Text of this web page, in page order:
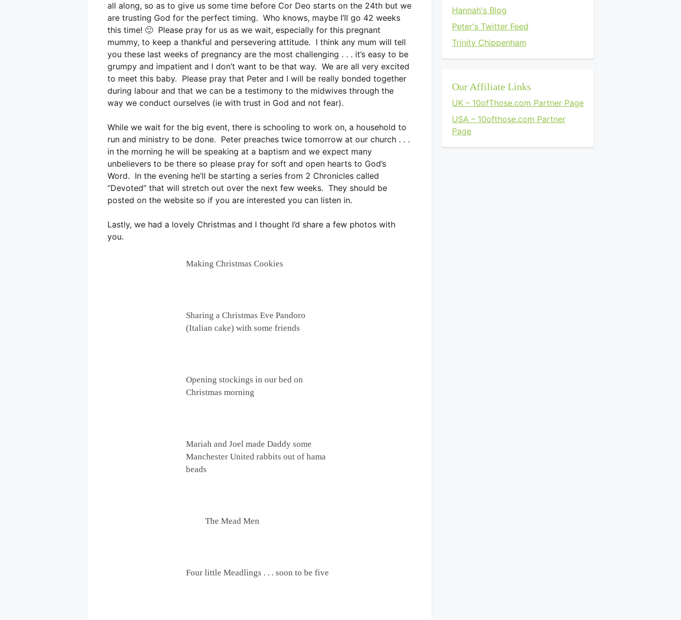
all along, so as to give us some time before Cor Deo starts on the 24th but we
are trusting God for the perfect timing. Who knows, maybe I’ll go 42 weeks
this time! 🙂 Please pray for us as we wait, especially for this pregnant
mummy, to keep a thankful and persevering attitude. I think any mum will tell
you these last weeks of pregnancy are the most challenging . . . it’s easy to be
grumpy and impatient and I don’t want to be that way. We are all very excited
to meet this baby. Please pray that Peter and I will be really bonded together
during labour and that we can be a testimony to the midwives through the
way we conduct ourselves (ie with trust in God and not fear).
While we wait for the big event, there is schooling to work on, a household to
run and ministry to be done. Peter preaches twice tomorrow at our church . . .
in the morning he will be speaking at a baptism and we expect many
unbelievers to be there so please pray for soft and open hearts to God’s
Word. In the evening he’ll be starting a series from 2 Chronicles called
“Devoted” that will stretch out over the next few weeks. They should be
posted on the website so if you are interested you can listen in.
Lastly, we had a lovely Christmas and I thought I’d share a few photos with
you.
Making Christmas Cookies
Sharing a Christmas Eve Pandoro
(Italian cake) with some friends
Opening stockings in our bed on
Christmas morning
Mariah and Joel made Daddy some
Manchester United rabbits out of hama
beads
The Mead Men
Four little Meadlings . . . soon to be five
Hannah's Blog
Peter's Twitter Feed
Trinity Chippenham
Our Affiliate Links
UK – 10ofThose.com Partner Page
USA – 10ofthose.com Partner
Page